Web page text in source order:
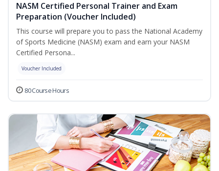
NASM Certified Personal Trainer and Exam
Preparation (Voucher Included)
This course will prepare you to pass the National Academy
of Sports Medicine (NASM) exam and earn your NASM
Certified Persona...
Voucher Included
80 Course Hours